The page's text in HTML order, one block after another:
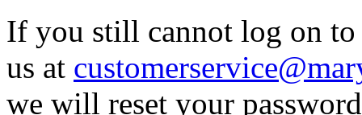
If you still cannot log on
us at
we will reset your